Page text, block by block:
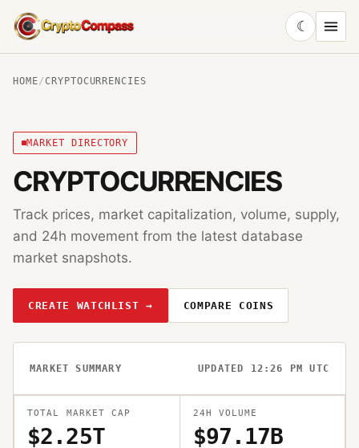
CryptoCompass
☾
HOME/ CRYPTOCURRENCIES
MARKET DIRECTORY
CRYPTOCURRENCIES
Track prices, market capitalization, volume, supply,
and 24h movement from the latest database
market snapshots.
CREATE WATCHLIST → COMPARE COINS
MARKET SUMMARY UPDATED 12:26 PM UTC
TOTAL MARKET CAP
$2.25T
24H VOLUME
$97.17B